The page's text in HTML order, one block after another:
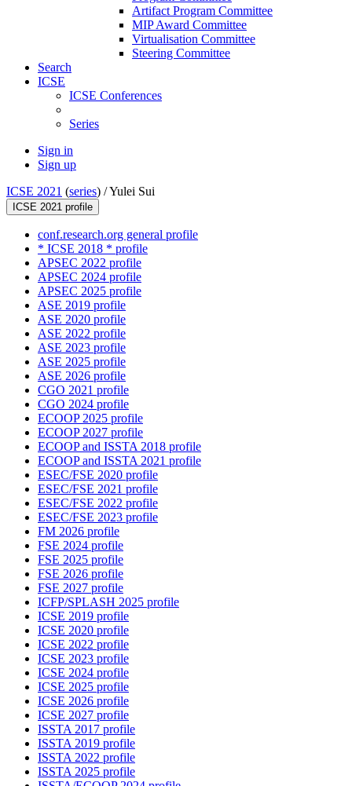
Artifact Program Committee
MIP Award Committee
Virtualisation Committee
Steering Committee
Search
ICSE
ICSE Conferences
Series
Sign in
Sign up
ICSE 2021 (series) /Yulei Sui
ICSE 2021 profile
conf.research.org general profile
* ICSE 2018 * profile
APSEC 2022 profile
APSEC 2024 profile
APSEC 2025 profile
ASE 2019 profile
ASE 2020 profile
ASE 2022 profile
ASE 2023 profile
ASE 2025 profile
ASE 2026 profile
CGO 2021 profile
CGO 2024 profile
ECOOP 2025 profile
ECOOP 2027 profile
ECOOP and ISSTA 2018 profile
ECOOP and ISSTA 2021 profile
ESEC/FSE 2020 profile
ESEC/FSE 2021 profile
ESEC/FSE 2022 profile
ESEC/FSE 2023 profile
FM 2026 profile
FSE 2024 profile
FSE 2025 profile
FSE 2026 profile
FSE 2027 profile
ICFP/SPLASH 2025 profile
ICSE 2019 profile
ICSE 2020 profile
ICSE 2022 profile
ICSE 2023 profile
ICSE 2024 profile
ICSE 2025 profile
ICSE 2026 profile
ICSE 2027 profile
ISSTA 2017 profile
ISSTA 2019 profile
ISSTA 2022 profile
ISSTA 2025 profile